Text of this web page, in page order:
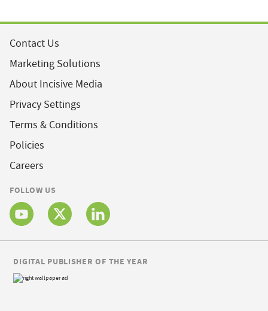
Contact Us
Marketing Solutions
About Incisive Media
Privacy Settings
Terms & Conditions
Policies
Careers
FOLLOW US
DIGITAL PUBLISHER OF THE YEAR